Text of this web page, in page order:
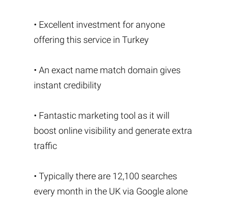
• Excellent investment for anyone
offering this service in Turkey
• An exact name match domain gives
instant credibility
• Fantastic marketing tool as it will
boost online visibility and generate extra
traffic
• Typically there are 12,100 searches
every month in the UK via Google alone